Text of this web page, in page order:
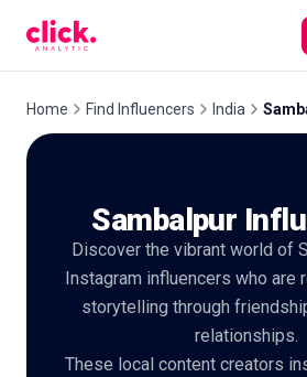
Tools
Home Find Influencers India
Sambalpur
Discover the vibrant world of
Instagram influencers who are
storytelling through
relationships.
These local content creators